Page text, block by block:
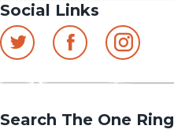
Social Links
Search The One Ring